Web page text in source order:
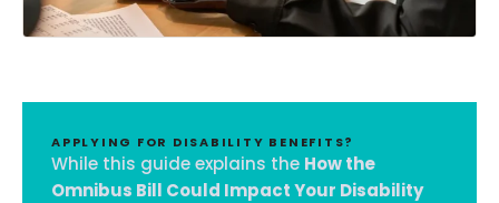
APPLYING FOR DISABILITY BENEFITS?
While this guide explains the How the
Omnibus Bill Could Impact Your Disability